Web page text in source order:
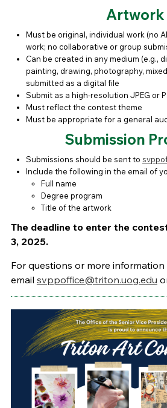
Artwork
Must be original, individual work (no
work; no collaborative or group
Can be created in any medium (e.g.,
painting, drawing, photography,
submitted as a digital file
Submit as a high-resolution JPEG or
Must reflect the contest theme
Must be appropriate for a general
Submission
Submissions should be sent to
Include the following in the email of
Full name
Degree program
Title of the artwork
The deadline to enter the
3, 2025.
For questions or more
email svppoffice@triton.uog.edu